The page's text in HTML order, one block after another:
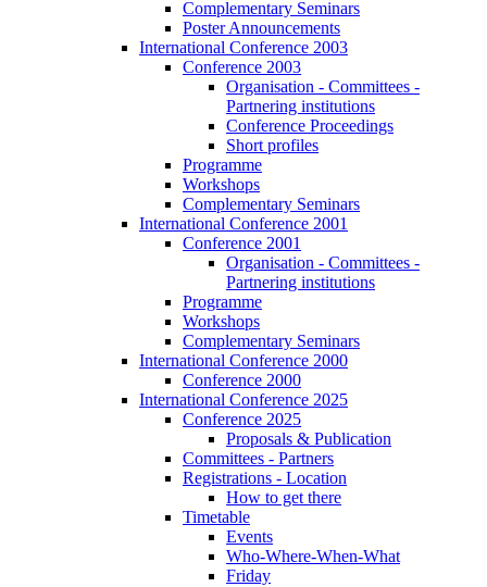
Complementary Seminars
Poster Announcements
International Conference 2003
Conference 2003
Organisation - Committees -
Partnering institutions
Conference Proceedings
Short profiles
Programme
Workshops
Complementary Seminars
International Conference 2001
Conference 2001
Organisation - Committees -
Partnering institutions
Programme
Workshops
Complementary Seminars
International Conference 2000
Conference 2000
International Conference 2025
Conference 2025
Proposals & Publication
Committees - Partners
Registrations - Location
How to get there
Timetable
Events
Who-Where-When-What
Friday